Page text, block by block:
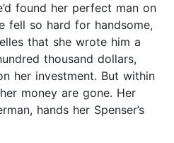
found her perfect man on
fell so hard for handsome,
that she wrote him a
thousand dollars,
her investment. But within
money are gone. Her
hands her Spenser’s